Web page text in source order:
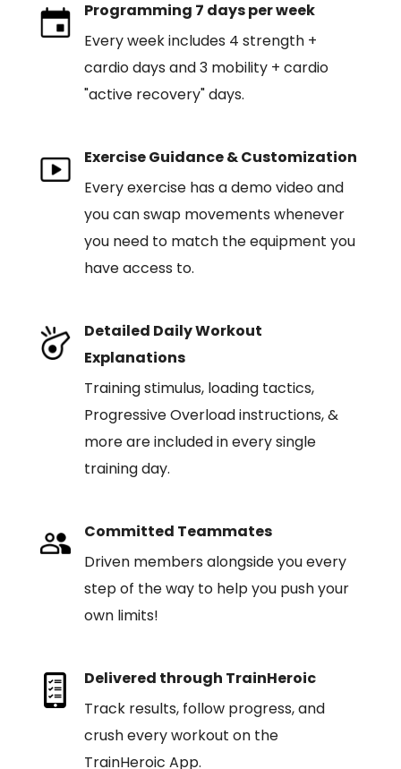
Programming 7 days per week
Every week includes 4 strength +
cardio days and 3 mobility + cardio
"active recovery" days.
Exercise Guidance & Customization
Every exercise has a demo video and
you can swap movements whenever
you need to match the equipment you
have access to.
Detailed Daily Workout
Explanations
Training stimulus, loading tactics,
Progressive Overload instructions, &
more are included in every single
training day.
Committed Teammates
Driven members alongside you every
step of the way to help you push your
own limits!
Delivered through TrainHeroic
Track results, follow progress, and
crush every workout on the
TrainHeroic App.